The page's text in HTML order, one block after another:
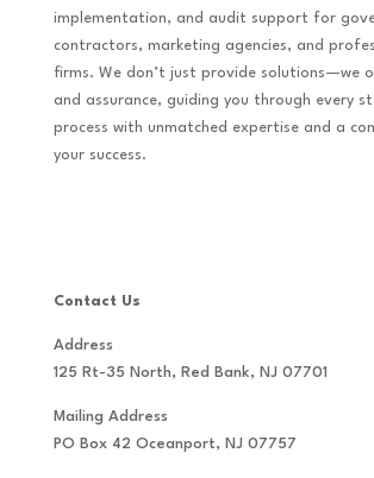
implementation, and audit support for
contractors, marketing agencies, and
firms. We don’t just provide solutions—we
and assurance, guiding you through every
process with unmatched expertise and a
your success.
Contact Us
Address
125 Rt-35 North, Red Bank, NJ 07701
Mailing Address
PO Box 42 Oceanport, NJ 07757